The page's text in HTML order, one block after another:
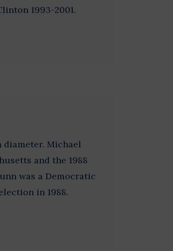
1993-2001.
Michael
and the 1988
was a Democratic
in 1988.